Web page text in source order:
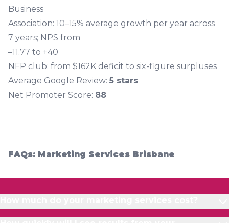
Business
Association: 10–15% average growth per year across
7 years; NPS from
–11.77 to +40
NFP club: from $162K deficit to six-figure surpluses
Average Google Review: 5 stars
Net Promoter Score: 88
FAQs: Marketing Services Brisbane